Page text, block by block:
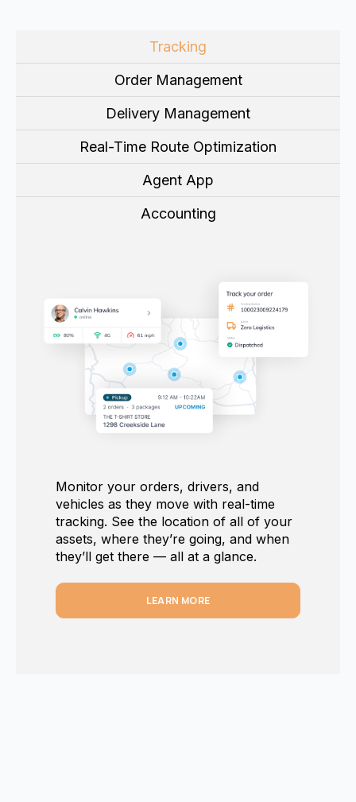
Tracking
Order Management
Delivery Management
Real-Time Route Optimization
Agent App
Accounting
Monitor your orders, drivers, and
vehicles as they move with real-time
tracking. See the location of all of your
assets, where they’re going, and when
they’ll get there — all at a glance.
LEARN MORE